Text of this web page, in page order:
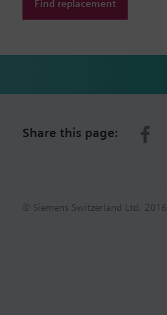
Find replacement
Share this page:
© Siemens Switzerland Ltd. 2016